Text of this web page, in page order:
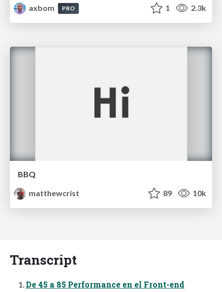
axbom
PRO 1 2.3k
BBQ
matthewcrist
89 10k
Transcript
De 45 a 85 Performance en el Front-end